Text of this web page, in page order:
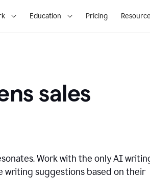
Education Pricing
sales
Work with the only AI
suggestions based on their